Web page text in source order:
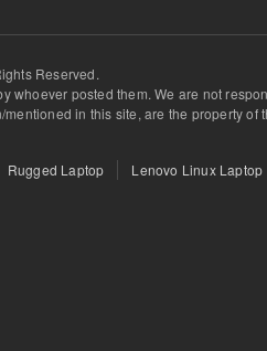
Reserved.
whoever posted them. We are not
in this site, are the property of
Rugged Laptop Lenovo Linux Laptop